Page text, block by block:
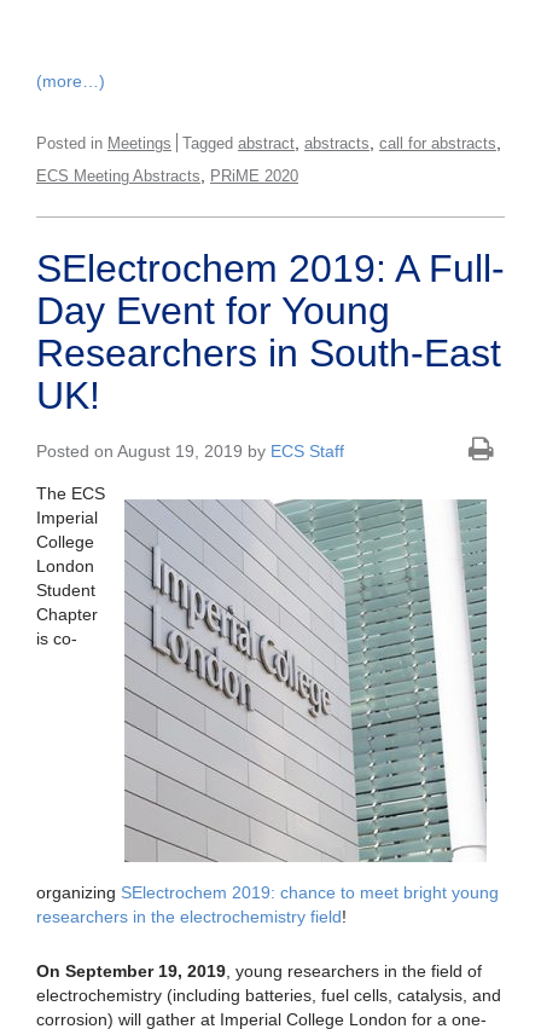
(more…)
Posted in Meetings Tagged abstract abstracts call for abstracts
ECS Meeting Abstracts PRiME 2020
SElectrochem 2019: A Full-
Day Event for Young
Researchers in South-East
UK!
Posted on August 19, 2019 by ECS Staff
The ECS
Imperial
College
London
Student
Chapter
is co-
organizing SElectrochem 2019: chance to meet bright young
researchers in the electrochemistry field!
On September 19, 2019 , young researchers in the field of
electrochemistry (including batteries, fuel cells, catalysis, and
corrosion) will gather at Imperial College London for a one-